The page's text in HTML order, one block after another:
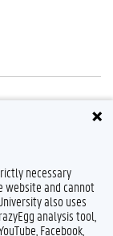
necessary
website and cannot
also uses
analysis tool,
Facebook,